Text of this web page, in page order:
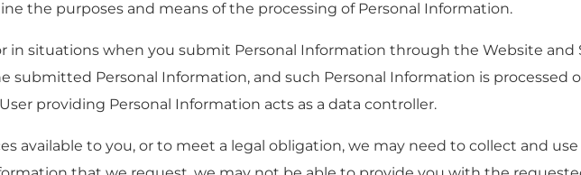
the purposes and means of the processing of Personal Information.
in situations when you submit Personal Information through the Website and
submitted Personal Information, and such Personal Information is processed
providing Personal Information acts as a data controller.
available to you, or to meet a legal obligation, we may need to collect and